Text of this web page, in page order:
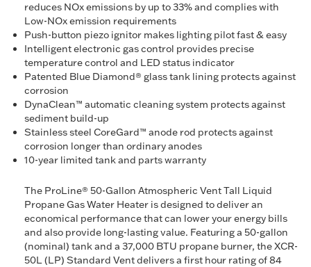
reduces NOx emissions by up to 33% and complies with
Low-NOx emission requirements
Push-button piezo ignitor makes lighting pilot fast & easy
Intelligent electronic gas control provides precise
temperature control and LED status indicator
Patented Blue Diamond® glass tank lining protects against
corrosion
DynaClean™ automatic cleaning system protects against
sediment build-up
Stainless steel CoreGard™ anode rod protects against
corrosion longer than ordinary anodes
10-year limited tank and parts warranty
The ProLine® 50-Gallon Atmospheric Vent Tall Liquid
Propane Gas Water Heater is designed to deliver an
economical performance that can lower your energy bills
and also provide long-lasting value. Featuring a 50-gallon
(nominal) tank and a 37,000 BTU propane burner, the XCR-
50L (LP) Standard Vent delivers a first hour rating of 84